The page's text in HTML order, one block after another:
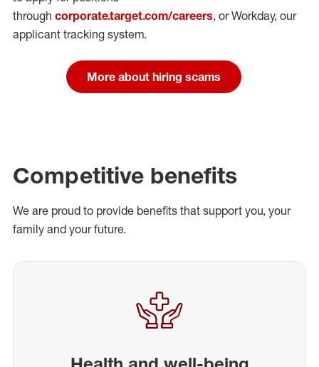
through corporate.target.com/careers, or Workday, our
applicant tracking system.
More about hiring scams
Competitive benefits
We are proud to provide benefits that support you, your
family and your future.